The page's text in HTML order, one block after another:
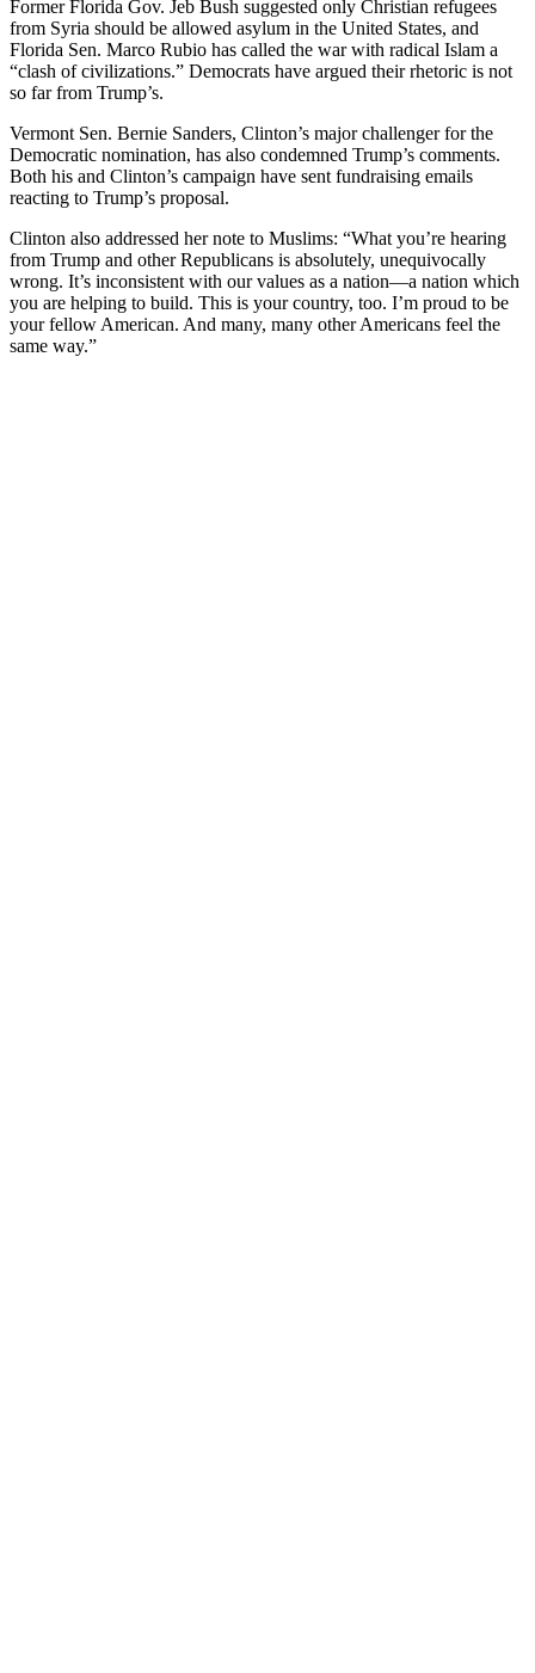
Former Florida Gov. Jeb Bush suggested only Christian refugees
from Syria should be allowed asylum in the United States, and
Florida Sen. Marco Rubio has called the war with radical Islam a
“clash of civilizations.” Democrats have argued their rhetoric is not
so far from Trump’s.
Vermont Sen. Bernie Sanders, Clinton’s major challenger for the
Democratic nomination, has also condemned Trump’s comments.
Both his and Clinton’s campaign have sent fundraising emails
reacting to Trump’s proposal.
Clinton also addressed her note to Muslims: “What you’re hearing
from Trump and other Republicans is absolutely, unequivocally
wrong. It’s inconsistent with our values as a nation—a nation which
you are helping to build. This is your country, too. I’m proud to be
your fellow American. And many, many other Americans feel the
same way.”